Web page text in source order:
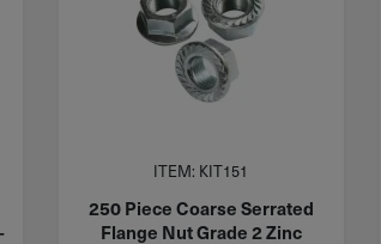
ITEM: KIT151
250 Piece Coarse Serrated
Flange Nut Grade 2 Zinc